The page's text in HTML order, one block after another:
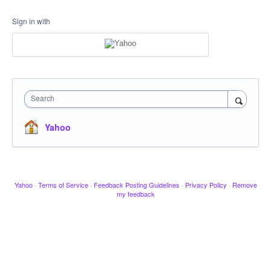
Sign in with
Search
Yahoo
Yahoo · Terms of Service · Feedback Posting Guidelines · Privacy Policy · Remove
my feedback